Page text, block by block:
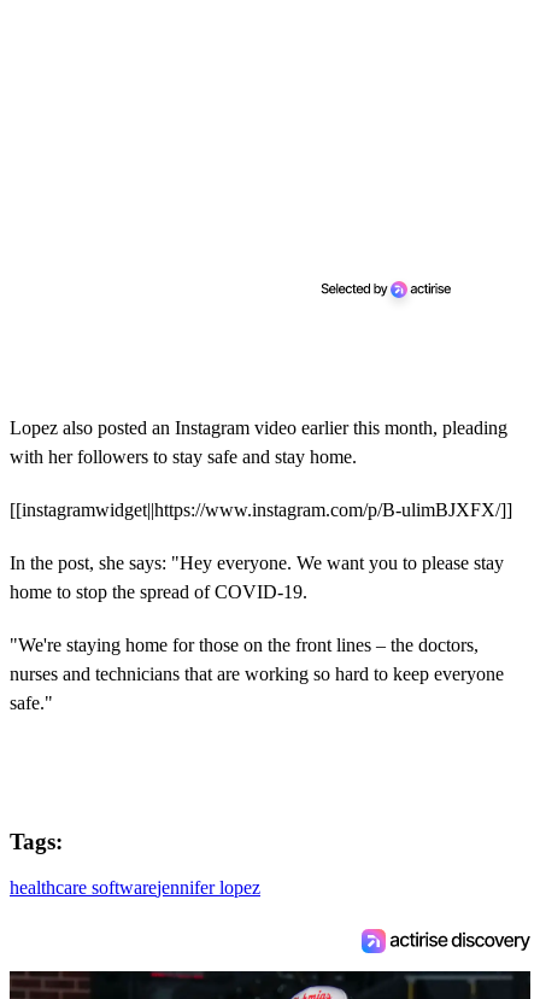
Lopez also posted an Instagram video earlier this month, pleading
with her followers to stay safe and stay home.
[[instagramwidget||https://www.instagram.com/p/B-ulimBJXFX/]]
In the post, she says: "Hey everyone. We want you to please stay
home to stop the spread of COVID-19.
"We're staying home for those on the front lines – the doctors,
nurses and technicians that are working so hard to keep everyone
safe."
Tags:
healthcare softwarejennifer lopez